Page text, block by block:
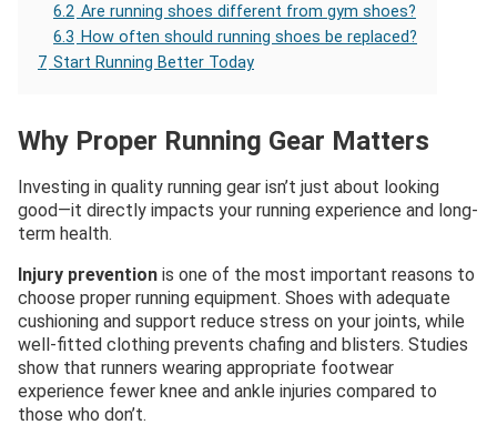
6.2 Are running shoes different from gym shoes?
6.3 How often should running shoes be replaced?
7 Start Running Better Today
Why Proper Running Gear Matters
Investing in quality running gear isn’t just about looking
good—it directly impacts your running experience and long-
term health.
Injury prevention is one of the most important reasons to
choose proper running equipment. Shoes with adequate
cushioning and support reduce stress on your joints, while
well-fitted clothing prevents chafing and blisters. Studies
show that runners wearing appropriate footwear
experience fewer knee and ankle injuries compared to
those who don’t.